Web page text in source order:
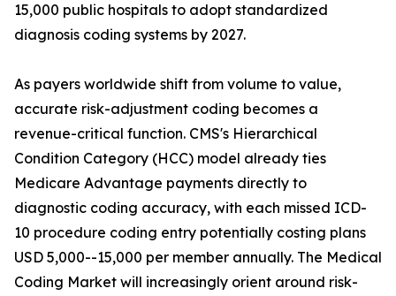
15,000 public hospitals to adopt standardized
diagnosis coding systems by 2027.
As payers worldwide shift from volume to value,
accurate risk-adjustment coding becomes a
revenue-critical function. CMS's Hierarchical
Condition Category (HCC) model already ties
Medicare Advantage payments directly to
diagnostic coding accuracy, with each missed ICD-
10 procedure coding entry potentially costing plans
USD 5,000--15,000 per member annually. The Medical
Coding Market will increasingly orient around risk-